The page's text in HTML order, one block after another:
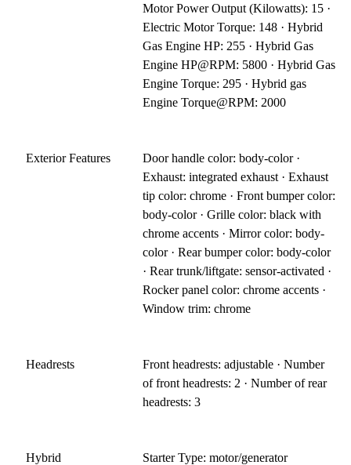
Motor Power Output (Kilowatts): 15 ·
Electric Motor Torque: 148 · Hybrid
Gas Engine HP: 255 · Hybrid Gas
Engine HP@RPM: 5800 · Hybrid Gas
Engine Torque: 295 · Hybrid gas
Engine Torque@RPM: 2000
Exterior Features
Door handle color: body-color ·
Exhaust: integrated exhaust · Exhaust
tip color: chrome · Front bumper color:
body-color · Grille color: black with
chrome accents · Mirror color: body-
color · Rear bumper color: body-color
· Rear trunk/liftgate: sensor-activated ·
Rocker panel color: chrome accents ·
Window trim: chrome
Headrests
Front headrests: adjustable · Number
of front headrests: 2 · Number of rear
headrests: 3
Hybrid Starter Type: motor/generator